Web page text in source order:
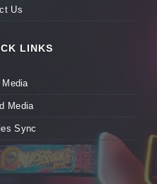
Us
LINKS
Media
Sync